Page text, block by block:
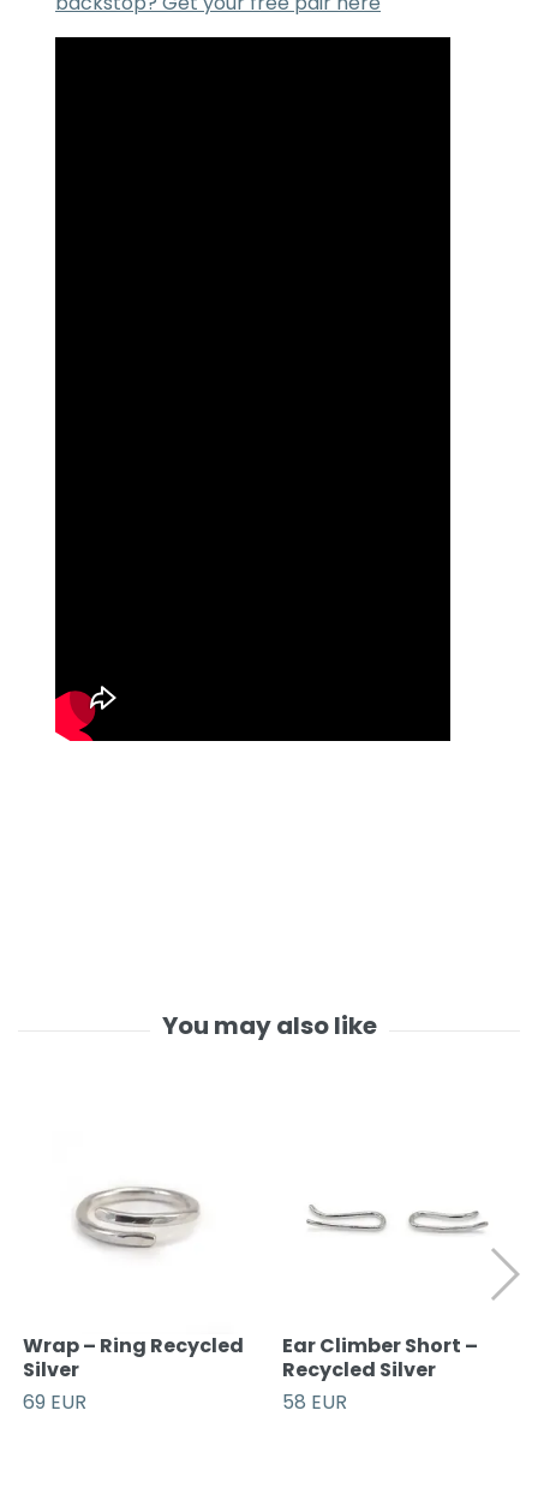
Wrap – Ring Recycled
Silver
69 EUR
Ear Climber Short –
Recycled Silver
58 EUR